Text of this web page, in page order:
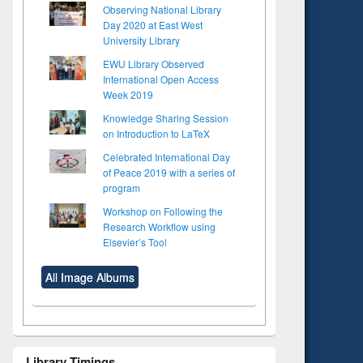
Observing National Library
Day 2020 at East West
University Library
EWU Library Observed
International Open Access
Week 2019
Knowledge Sharing Session
on Introduction to LaTeX
Celebrated International Day
of Peace 2019 with a series of
program
Workshop on Following the
Research Workflow using
Elsevier’s Tool
All Image Albums